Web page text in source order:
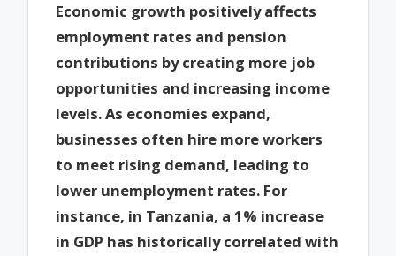
Economic growth positively affects
employment rates and pension
contributions by creating more job
opportunities and increasing income
levels. As economies expand,
businesses often hire more workers
to meet rising demand, leading to
lower unemployment rates. For
instance, in Tanzania, a 1% increase
in GDP has historically correlated with